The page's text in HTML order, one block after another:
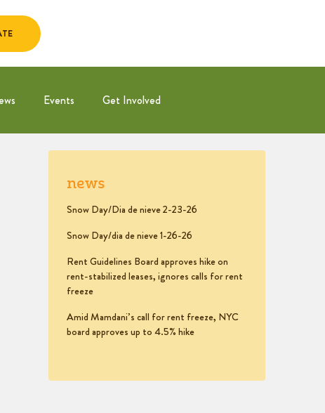
Events Get Involved
news
Snow Day/Dia de nieve 2-23-26
Snow Day/dia de nieve 1-26-26
Rent Guidelines Board approves hike on
rent-stabilized leases, ignores calls for rent
freeze
Amid Mamdani’s call for rent freeze, NYC
board approves up to 4.5% hike